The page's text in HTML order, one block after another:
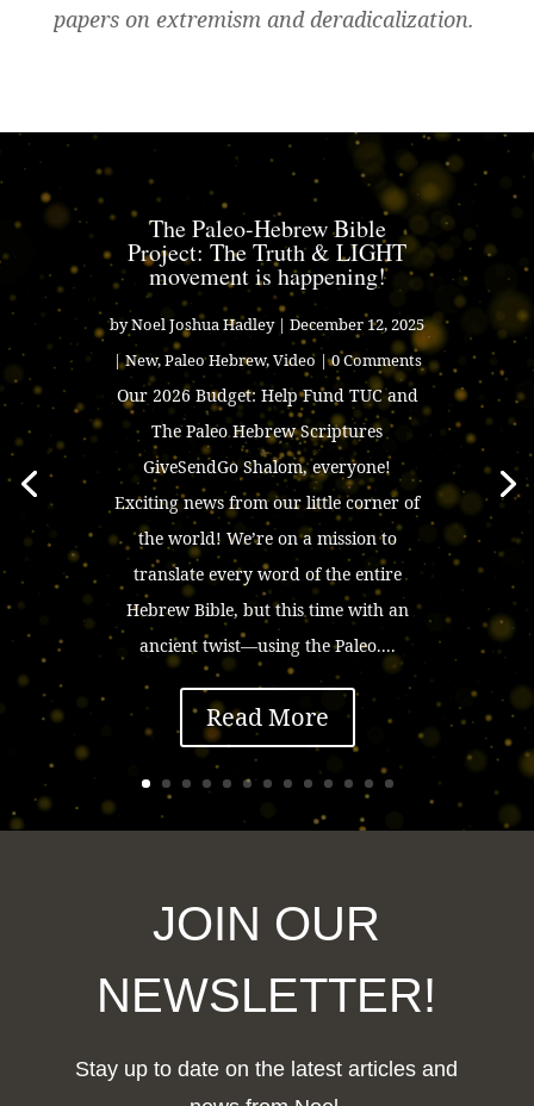
papers on extremism and deradicalization.
The Paleo-Hebrew Bible
Project: The Truth & LIGHT
movement is happening!
byNoel Joshua Hadley| December 12, 2025
|New,Paleo Hebrew,Video| 0 Comments
Our 2026 Budget: Help Fund TUC and
The Paleo Hebrew Scriptures
GiveSendGo Shalom, everyone!
Exciting news from our little corner of
the world! We’re on a mission to
translate every word of the entire
Hebrew Bible, but this time with an
ancient twist—using the Paleo....
Read More
JOIN OUR
NEWSLETTER!
Stay up to date on the latest articles and